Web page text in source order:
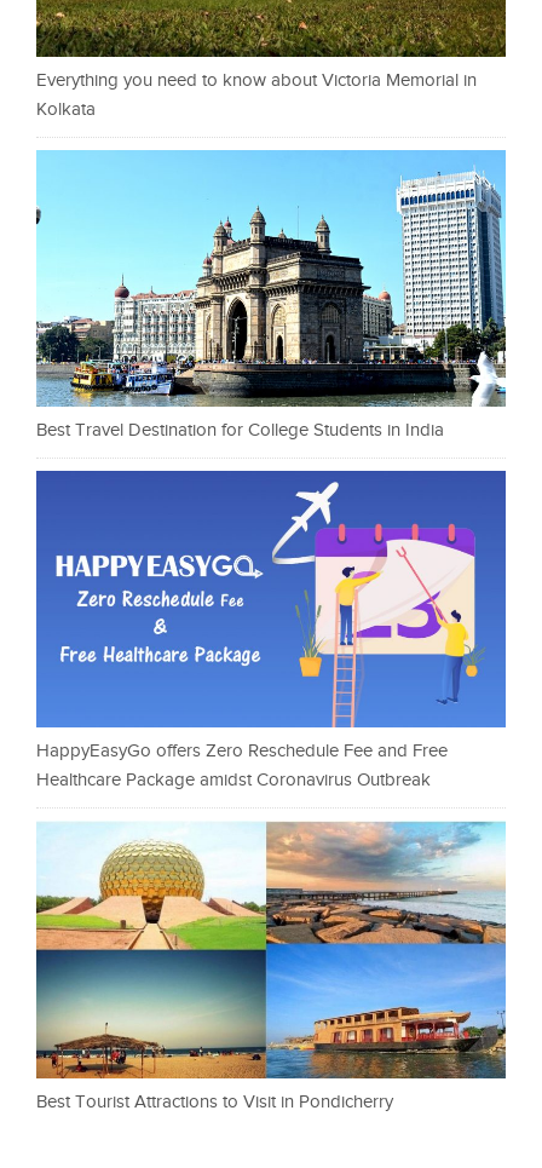
Everything you need to know about Victoria Memorial in
Kolkata
Best Travel Destination for College Students in India
HappyEasyGo offers Zero Reschedule Fee and Free
Healthcare Package amidst Coronavirus Outbreak
Best Tourist Attractions to Visit in Pondicherry